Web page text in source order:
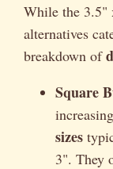
While the 3.5"
alternatives
breakdown of
Square
sizes
3". They